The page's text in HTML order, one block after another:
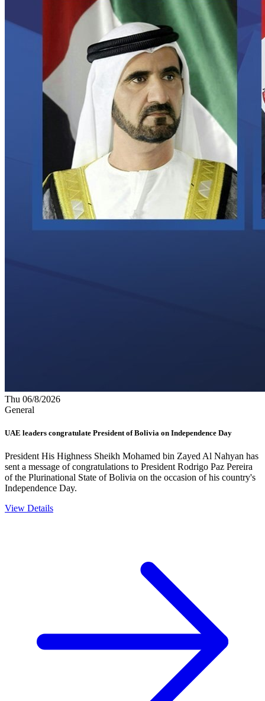
Thu 06/8/2026
General
UAE leaders congratulate President of Bolivia on Independence Day
President His Highness Sheikh Mohamed bin Zayed Al Nahyan has
sent a message of congratulations to President Rodrigo Paz Pereira
of the Plurinational State of Bolivia on the occasion of his country's
Independence Day.
View Details